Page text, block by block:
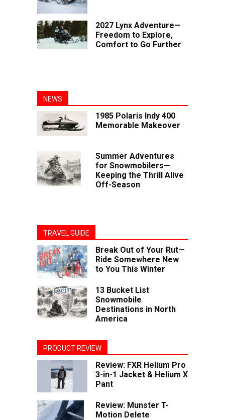
2027 Lynx Adventure—
Freedom to Explore,
Comfort to Go Further
NEWS
1985 Polaris Indy 400
Memorable Makeover
Summer Adventures
for Snowmobilers—
Keeping the Thrill Alive
Off-Season
TRAVEL GUIDE
Break Out of Your Rut—
Ride Somewhere New
to You This Winter
13 Bucket List
Snowmobile
Destinations in North
America
PRODUCT REVIEW
Review: FXR Helium Pro
3-in-1 Jacket & Helium X
Pant
Review: Munster T-
Motion Delete